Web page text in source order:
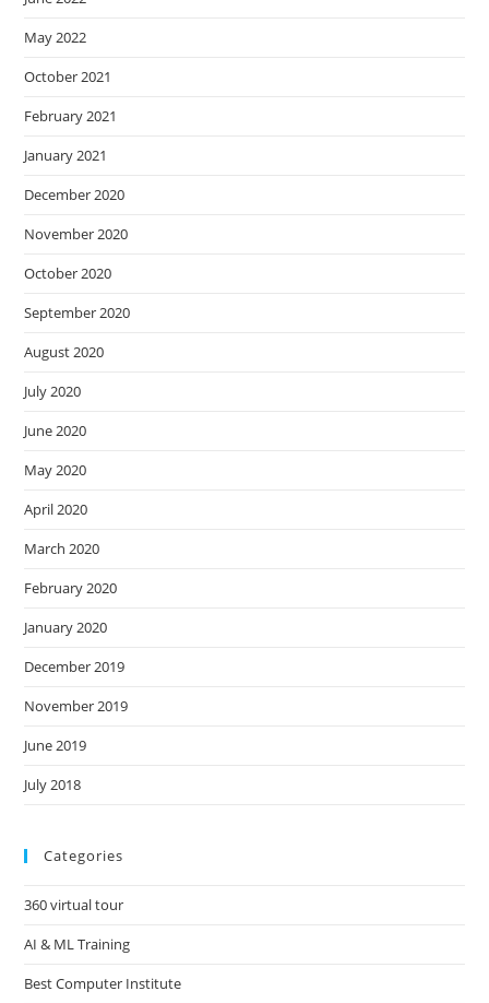
May 2022
October 2021
February 2021
January 2021
December 2020
November 2020
October 2020
September 2020
August 2020
July 2020
June 2020
May 2020
April 2020
March 2020
February 2020
January 2020
December 2019
November 2019
June 2019
July 2018
Categories
360 virtual tour
AI & ML Training
Best Computer Institute